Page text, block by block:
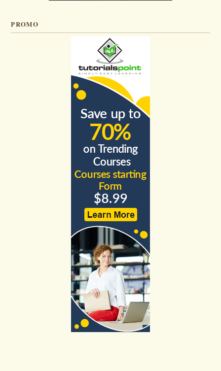
PROMO